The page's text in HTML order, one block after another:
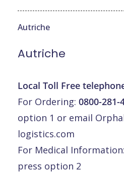
Autriche
Autriche
Local Toll Free
For Ordering: 0800-281-
option 1 or email
logistics.com
For Medical Information:
press option 2